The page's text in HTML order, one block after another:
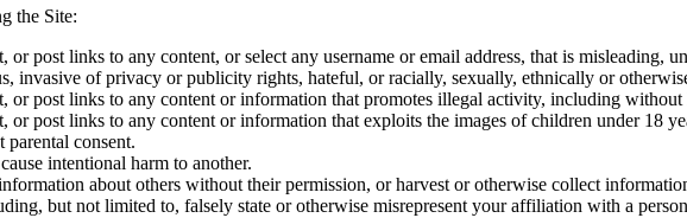
the Site:
or post links to any content, or select any username or email address, that is misleading,
invasive of privacy or publicity rights, hateful, or racially, sexually, ethnically or
or post links to any content or information that promotes illegal activity, including
or post links to any content or information that exploits the images of children under 18
consent.
intentional harm to another.
about others without their permission, or harvest or otherwise collect
but not limited to, falsely state or otherwise misrepresent your affiliation with a